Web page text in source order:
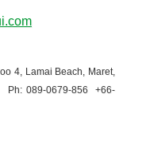
4, Lamai Beach, Maret,
Ph: 089-0679-856 +66-